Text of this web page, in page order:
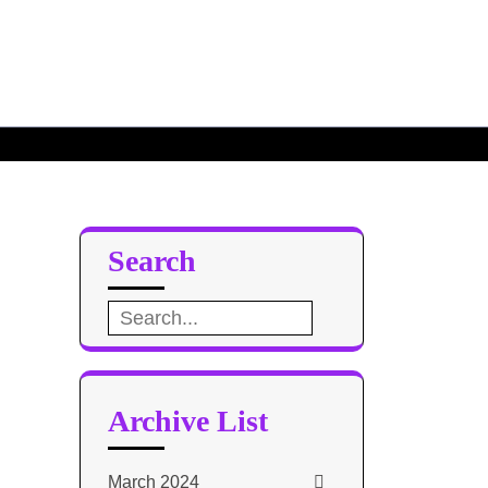
killed
Search
Search
for:
Archive List
March 2024